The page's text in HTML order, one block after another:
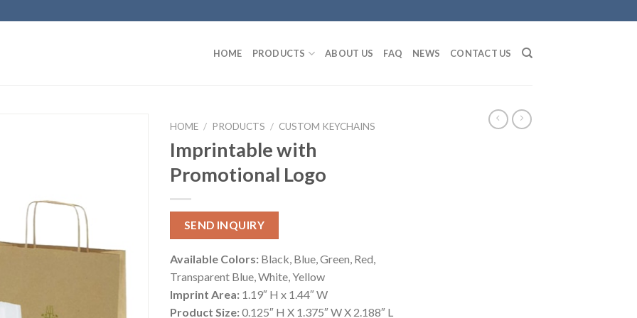
HOME PRODUCTS ABOUT US FAQ NEWS CONTACT US
HOME / PRODUCTS / CUSTOM KEYCHAINS
Imprintable with
Promotional Logo
SEND INQUIRY
Available Colors: Black, Blue, Green, Red,
Transparent Blue, White, Yellow
Imprint Area: 1.19″ H x 1.44″ W
Product Size:0.125″ H X 1.375″ W X 2.188″ L